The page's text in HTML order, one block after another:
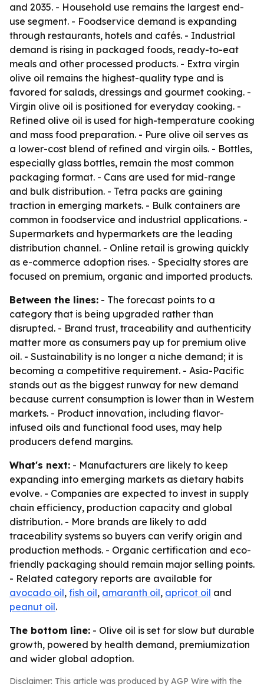
and 2035. - Household use remains the largest end-
use segment. - Foodservice demand is expanding
through restaurants, hotels and cafés. - Industrial
demand is rising in packaged foods, ready-to-eat
meals and other processed products. - Extra virgin
olive oil remains the highest-quality type and is
favored for salads, dressings and gourmet cooking. -
Virgin olive oil is positioned for everyday cooking. -
Refined olive oil is used for high-temperature cooking
and mass food preparation. - Pure olive oil serves as
a lower-cost blend of refined and virgin oils. - Bottles,
especially glass bottles, remain the most common
packaging format. - Cans are used for mid-range
and bulk distribution. - Tetra packs are gaining
traction in emerging markets. - Bulk containers are
common in foodservice and industrial applications. -
Supermarkets and hypermarkets are the leading
distribution channel. - Online retail is growing quickly
as e-commerce adoption rises. - Specialty stores are
focused on premium, organic and imported products.
Between the lines: - The forecast points to a
category that is being upgraded rather than
disrupted. - Brand trust, traceability and authenticity
matter more as consumers pay up for premium olive
oil. - Sustainability is no longer a niche demand; it is
becoming a competitive requirement. - Asia-Pacific
stands out as the biggest runway for new demand
because current consumption is lower than in Western
markets. - Product innovation, including flavor-
infused oils and functional food uses, may help
producers defend margins.
What's next: - Manufacturers are likely to keep
expanding into emerging markets as dietary habits
evolve. - Companies are expected to invest in supply
chain efficiency, production capacity and global
distribution. - More brands are likely to add
traceability systems so buyers can verify origin and
production methods. - Organic certification and eco-
friendly packaging should remain major selling points.
- Related category reports are available for
avocado oil, fish oil, amaranth oil, apricot oil and
peanut oil.
The bottom line: - Olive oil is set for slow but durable
growth, powered by health demand, premiumization
and wider global adoption.
Disclaimer: This article was produced by AGP Wire with the